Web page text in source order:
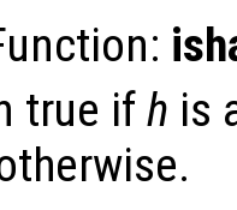
true ifh is